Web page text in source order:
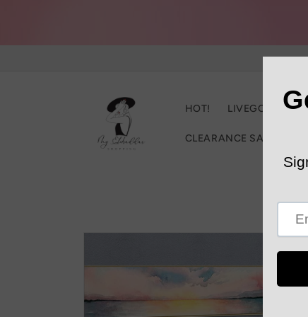
HOT! LIVEGOOD
CLEARANCE SALE
Skip to